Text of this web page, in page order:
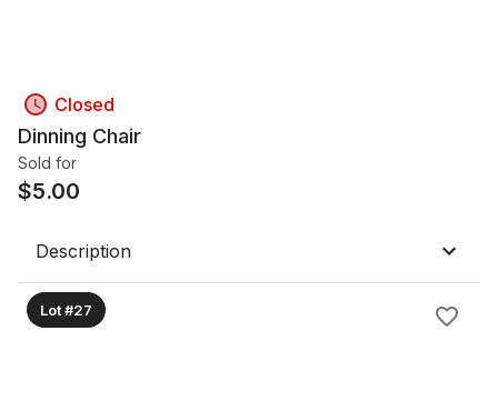
Closed
Dinning Chair
Sold for
$5.00
Description
Lot #27